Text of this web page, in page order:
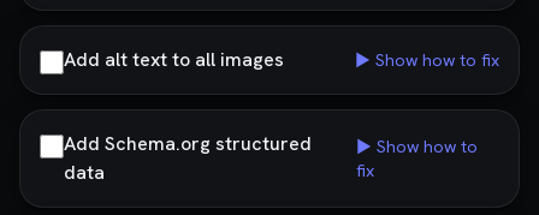
Add alt text to all images ▶ Show how to fix
Add Schema.org structured
data
▶ Show how to
fix